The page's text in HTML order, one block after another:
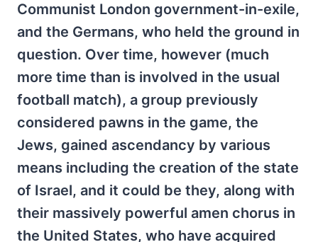
Communist London government-in-exile,
and the Germans, who held the ground in
question. Over time, however (much
more time than is involved in the usual
football match), a group previously
considered pawns in the game, the
Jews, gained ascendancy by various
means including the creation of the state
of Israel, and it could be they, along with
their massively powerful amen chorus in
the United States, who have acquired